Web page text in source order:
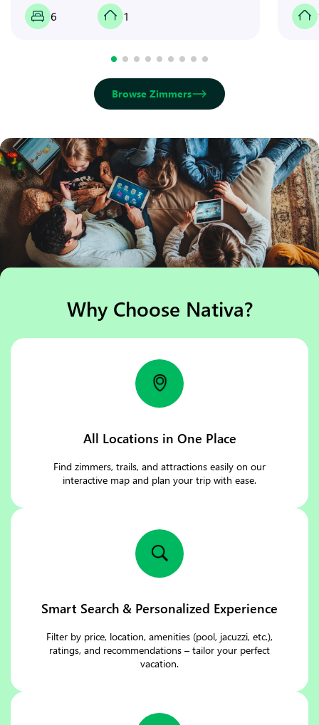
6 1
Browse Zimmers
Why Choose Nativa?
All Locations in One Place
Find zimmers, trails, and attractions easily on our
interactive map and plan your trip with ease.
Smart Search & Personalized Experience
Filter by price, location, amenities (pool, jacuzzi, etc.),
ratings, and recommendations – tailor your perfect
vacation.